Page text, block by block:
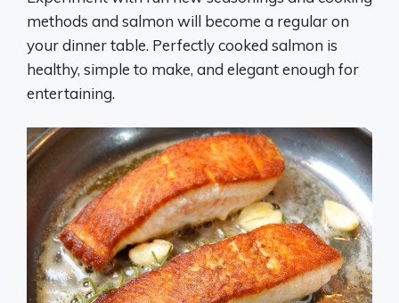
methods and salmon will become a regular on
your dinner table. Perfectly cooked salmon is
healthy, simple to make, and elegant enough for
entertaining.